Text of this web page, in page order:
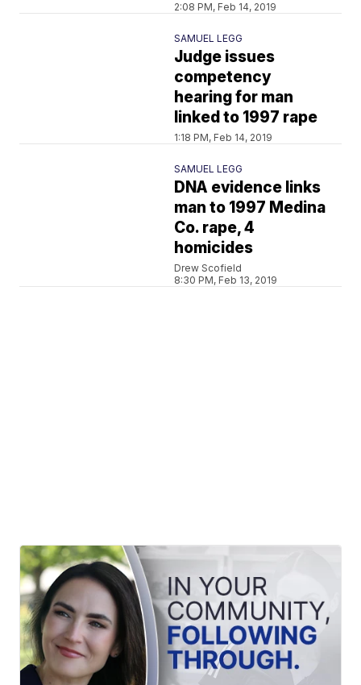
2:08 PM, Feb 14, 2019
SAMUEL LEGG
Judge issues
competency
hearing for man
linked to 1997 rape
1:18 PM, Feb 14, 2019
SAMUEL LEGG
DNA evidence links
man to 1997 Medina
Co. rape, 4
homicides
Drew Scofield
8:30 PM, Feb 13, 2019